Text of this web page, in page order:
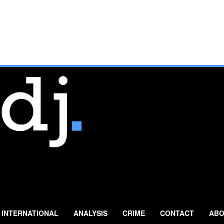
INTERNATIONAL ANALYSIS CRIME CONTACT